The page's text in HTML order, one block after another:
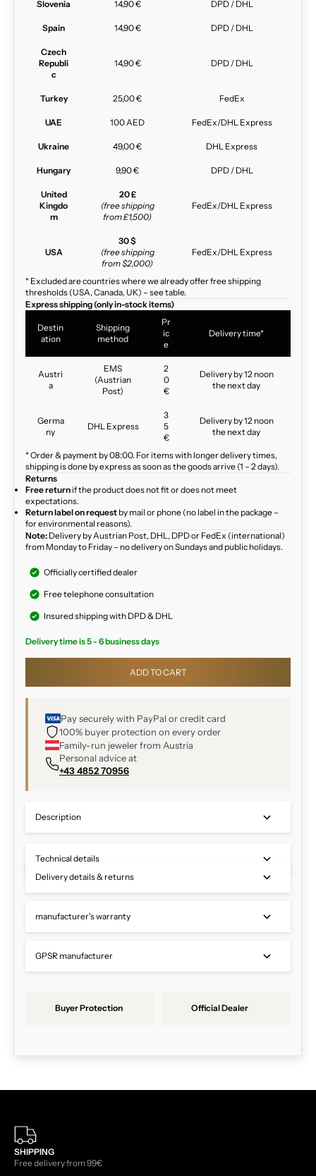
Slovenia 14,90 € DPD / DHL
Spain 14,90 € DPD / DHL
Czech
Republi
c
14,90 € DPD / DHL
Turkey 25,00 € FedEx
UAE 100 AED FedEx/DHL Express
Ukraine 49,00 € DHL Express
Hungary 9,90 € DPD / DHL
United
Kingdo
m
20 £
(free shipping
from £1,500)
FedEx/DHL Express
USA
30 $
(free shipping
from $2,000)
FedEx/DHL Express
* Excluded are countries where we already offer free shipping
thresholds (USA, Canada, UK) – see table.
Express shipping (only in-stock items)
Destin
ation
Shipping
method
Pr
ic
e
Delivery time*
Austri
a
EMS
(Austrian
Post)
2
0
€
Delivery by 12 noon
the next day
Germa
ny
DHL Express
3
5
€
Delivery by 12 noon
the next day
* Order & payment by 08:00. For items with longer delivery times,
shipping is done by express as soon as the goods arrive (1 – 2 days).
Returns
Free return if the product does not fit or does not meet
expectations.
Return label on request by mail or phone (no label in the package –
for environmental reasons).
Note: Delivery by Austrian Post, DHL, DPD or FedEx (international)
from Monday to Friday – no delivery on Sundays and public holidays.
Officially certified dealer
Free telephone consultation
Insured shipping with DPD & DHL
Delivery time is 5 - 6 business days
ADD TO CART
Pay securely with PayPal or credit card
100% buyer protection on every order
Family-run jeweler from Austria
Personal advice at
+43 4852 70956
Description
Technical details
Delivery details & returns
manufacturer's warranty
GPSR manufacturer
Buyer Protection Official Dealer
SHIPPING
Free delivery from 99€